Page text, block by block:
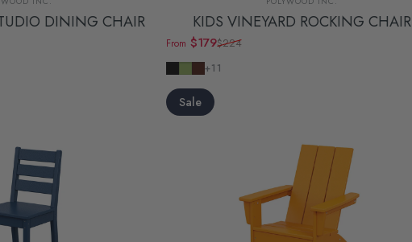
DINING CHAIR KIDS VINEYARD ROCKING CHAIR
Sale price
From $179
Regular price
$224
Black
LimeMahogany
+11
Sale